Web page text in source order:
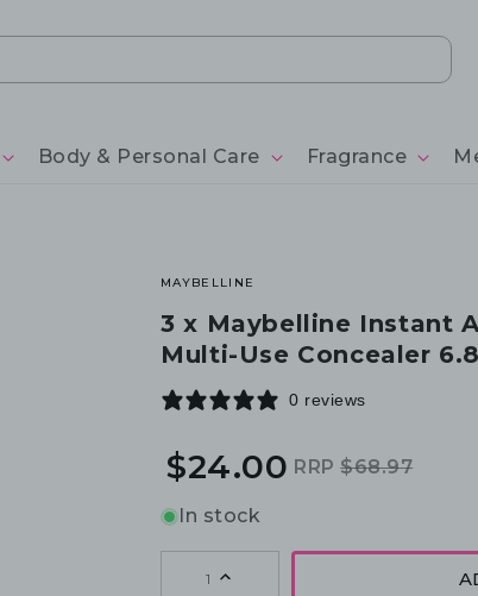
Body & Personal Care Fragrance
MAYBELLINE
3 x Maybelline Instant
Multi-Use Concealer
0 reviews
Regular
Sale
$24.00 RRP$68.97
In stock
1